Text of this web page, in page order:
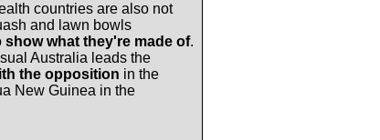
countries are also not
and lawn bowls
show what they're made of.
Australia leads the
the opposition in the
New Guinea in the